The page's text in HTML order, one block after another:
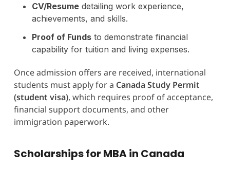
CV/Resumedetailing work experience,
achievements, and skills.
Proof of Fundsto demonstrate financial
capability for tuition and living expenses.
Once admission offers are received, international
students must apply for a Canada Study Permit
(student visa), which requires proof of acceptance,
financial support documents, and other
immigration paperwork.
Scholarships for MBA in Canada